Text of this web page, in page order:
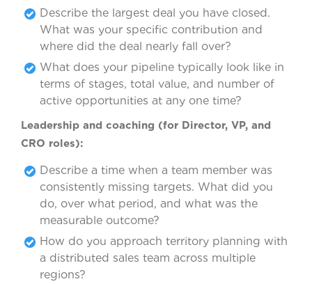
Describe the largest deal you have closed.
What was your specific contribution and
where did the deal nearly fall over?
What does your pipeline typically look like in
terms of stages, total value, and number of
active opportunities at any one time?
Leadership and coaching (for Director, VP, and
CRO roles):
Describe a time when a team member was
consistently missing targets. What did you
do, over what period, and what was the
measurable outcome?
How do you approach territory planning with
a distributed sales team across multiple
regions?